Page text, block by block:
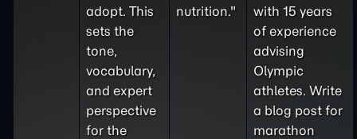
adopt. This
sets the
tone,
vocabulary,
and expert
perspective
for the
nutrition."
with 15 years
of experience
advising
Olympic
athletes. Write
a blog post for
marathon